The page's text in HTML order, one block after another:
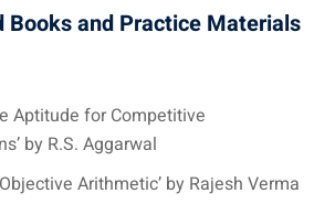
Books and Practice Materials
Aptitude for Competitive
by R.S. Aggarwal
Arithmetic’ by Rajesh Verma